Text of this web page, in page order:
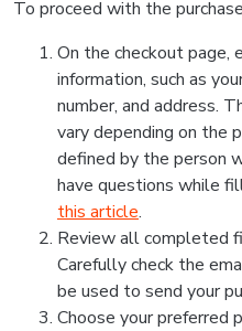
To proceed with the
On the checkout page,
information, such as
number, and address.
vary depending on the
defined by the person
have questions while
this article.
Review all completed
Carefully check the
be used to send your
Choose your preferred